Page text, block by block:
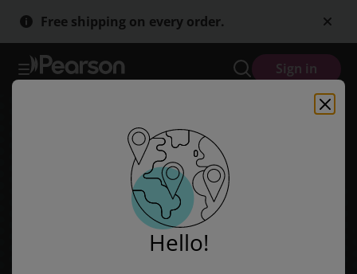
Skip
to
Skip
to
Free shipping on every order.
Sign in
Hello!